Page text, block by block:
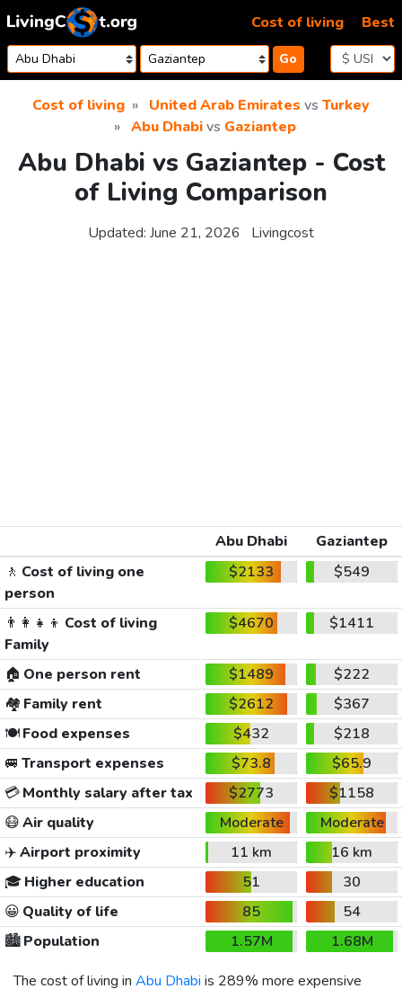
Skip to content
Go
Cost of living Best
Cost of living United Arab Emirates vs Turkey
Abu Dhabivs Gaziantep
Abu Dhabi vs Gaziantep - Cost
of Living Comparison
Updated: June 21, 2026 Livingcost
Abu Dhabi
Gaziantep
🚶 Cost of living one
person
$2133 $549
👨‍👩‍👧‍👦 Cost of living
Family
$4670 $1411
🏠 One person rent $1489
$222
🏘️ Family rent $2612
$367
🍽️Food expenses $432
$218
🚐 Transport expenses $73.8
$65.9
💳Monthly salary after tax $2773
$1158
😷Air quality Moderate
Moderate
✈️Airport proximity 11 km
16 km
🎓 Higher education 51
30
😀 Quality of life 85
54
🏙️Population 1.57M
1.68M
The cost of living in Abu Dhabi is 289% more expensive